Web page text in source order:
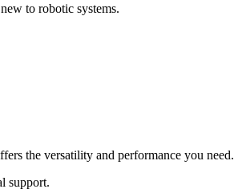
to robotic systems.
the versatility and performance you need.
support.